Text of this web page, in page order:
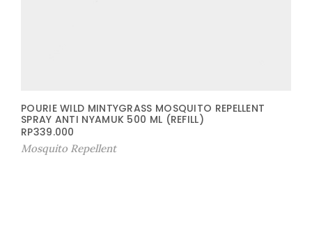
POURIE WILD MINTYGRASS MOSQUITO REPELLENT
SPRAY ANTI NYAMUK 500 ML (REFILL)
RP339.000
Mosquito Repellent